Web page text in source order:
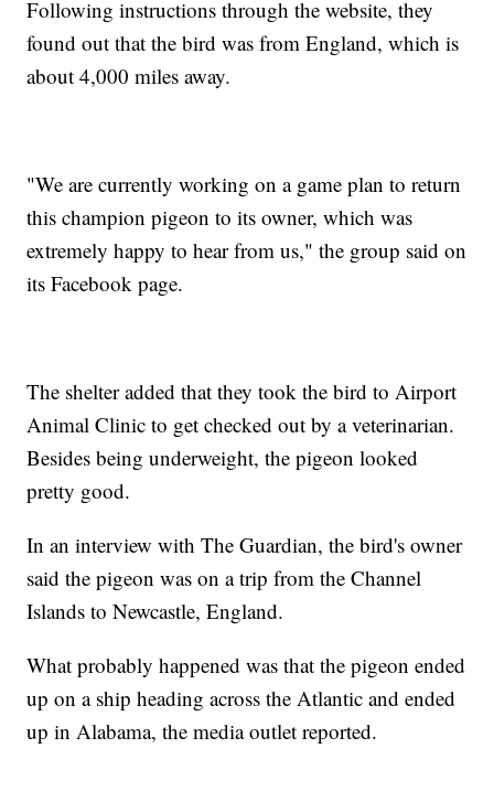
Following instructions through the website, they
found out that the bird was from England, which is
about 4,000 miles away.
"We are currently working on a game plan to return
this champion pigeon to its owner, which was
extremely happy to hear from us," the group said on
its Facebook page.
The shelter added that they took the bird to Airport
Animal Clinic to get checked out by a veterinarian.
Besides being underweight, the pigeon looked
pretty good.
In an interview with The Guardian, the bird's owner
said the pigeon was on a trip from the Channel
Islands to Newcastle, England.
What probably happened was that the pigeon ended
up on a ship heading across the Atlantic and ended
up in Alabama, the media outlet reported.